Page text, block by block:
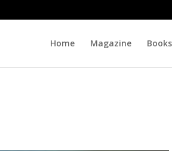
Home Magazine Books